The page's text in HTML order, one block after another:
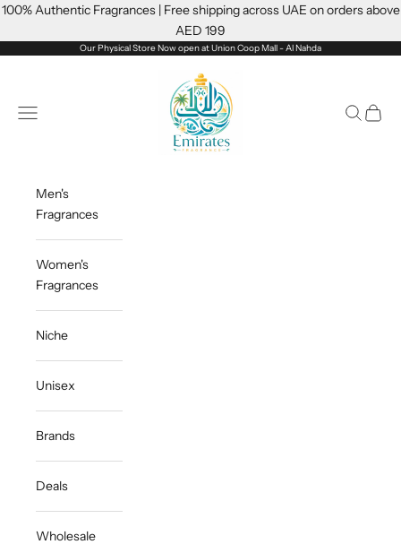
Skip to content
100% Authentic Fragrances | Free shipping across UAE on orders above
AED 199
Our Physical Store Now open at Union Coop Mall - Al Nahda
Emiratesfragrance
Open navigation menu OpenOpen
Men's
Fragrances
Women's
Fragrances
Niche
Unisex
Brands
Deals
Wholesale